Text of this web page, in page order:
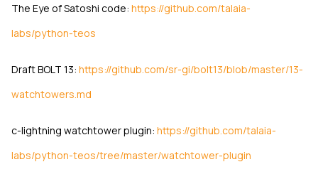
The Eye of Satoshi code: https://github.com/talaia-
labs/python-teos
Draft BOLT 13: https://github.com/sr-gi/bolt13/blob/master/13-
watchtowers.md
c-lightning watchtower plugin: https://github.com/talaia-
labs/python-teos/tree/master/watchtower-plugin